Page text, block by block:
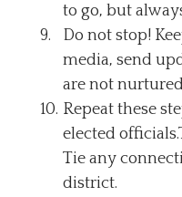
to go, but
Do not stop!
media, send
are not
Repeat these
elected
Tie any
district.